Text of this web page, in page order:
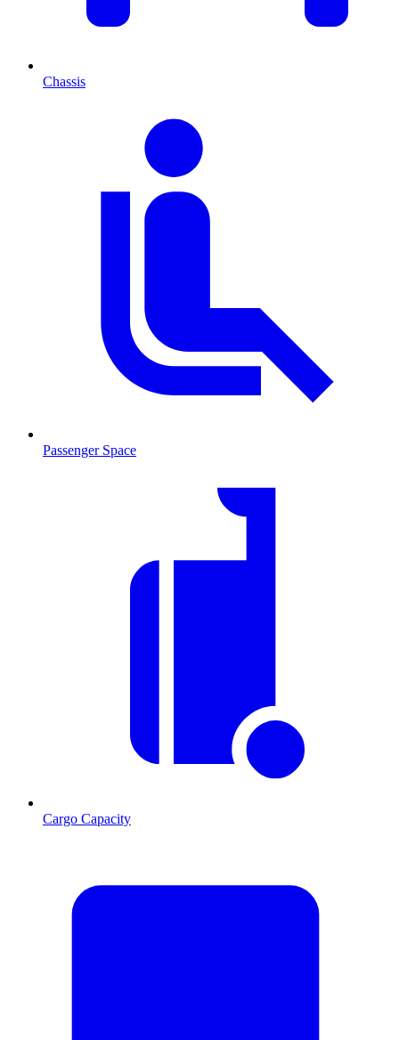
Chassis
Passenger Space
Cargo Capacity